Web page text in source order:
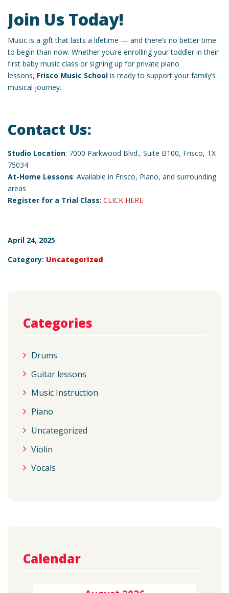
Join Us Today!
Music is a gift that lasts a lifetime — and there’s no better time
to begin than now. Whether you’re enrolling your toddler in their
first baby music class or signing up for private piano
lessons, Frisco Music School is ready to support your family’s
musical journey.
Contact Us:
Studio Location: 7000 Parkwood Blvd., Suite B100, Frisco, TX
75034
At-Home Lessons: Available in Frisco, Plano, and surrounding
areas
Register for a Trial Class: CLICK HERE
April 24, 2025
Category: Uncategorized
Categories
Drums
Guitar lessons
Music Instruction
Piano
Uncategorized
Violin
Vocals
Calendar